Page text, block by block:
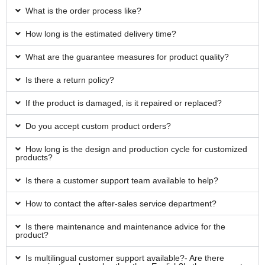
What is the order process like?
How long is the estimated delivery time?
What are the guarantee measures for product quality?
Is there a return policy?
If the product is damaged, is it repaired or replaced?
Do you accept custom product orders?
How long is the design and production cycle for customized
products?
Is there a customer support team available to help?
How to contact the after-sales service department?
Is there maintenance and maintenance advice for the
product?
Is multilingual customer support available?- Are there